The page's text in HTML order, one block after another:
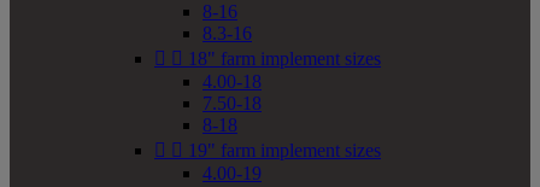
8-16
8.3-16
  18" farm implement sizes
4.00-18
7.50-18
8-18
  19" farm implement sizes
4.00-19